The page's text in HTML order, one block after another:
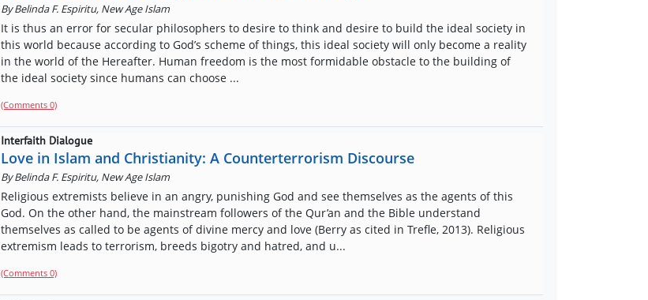
ByBelinda F. Espiritu, New Age Islam
It is thus an error for secular philosophers to desire to think and desire to build the ideal society in
this world because according to God’s scheme of things, this ideal society will only become a reality
in the world of the Hereafter. Human freedom is the most formidable obstacle to the building of
the ideal society since humans can choose ...
(Comments 0)
Interfaith Dialogue
Love in Islam and Christianity: A Counterterrorism Discourse
ByBelinda F. Espiritu, New Age Islam
Religious extremists believe in an angry, punishing God and see themselves as the agents of this
God. On the other hand, the mainstream followers of the Qur’an and the Bible understand
themselves as called to be agents of divine mercy and love (Berry as cited in Trefle, 2013). Religious
extremism leads to terrorism, breeds bigotry and hatred, and u...
(Comments 0)